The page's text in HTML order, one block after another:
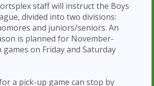
staff will instruct the Boys
divided into two divisions:
and juniors/seniors. An
is planned for November-
games on Friday and Saturday
a pick-up game can stop by